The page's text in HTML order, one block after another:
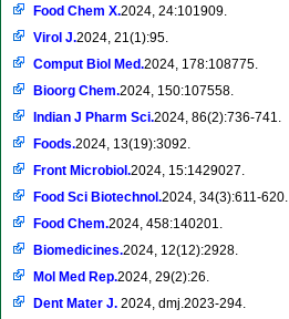
Food Chem X.2024, 24:101909.
Virol J.2024, 21(1):95.
Comput Biol Med.2024, 178:108775.
Bioorg Chem.2024, 150:107558.
Indian J Pharm Sci.2024, 86(2):736-741.
Foods.2024, 13(19):3092.
Front Microbiol.2024, 15:1429027.
Food Sci Biotechnol.2024, 34(3):611-620.
Food Chem.2024, 458:140201.
Biomedicines.2024, 12(12):2928.
Mol Med Rep.2024, 29(2):26.
Dent Mater J. 2024, dmj.2023-294.